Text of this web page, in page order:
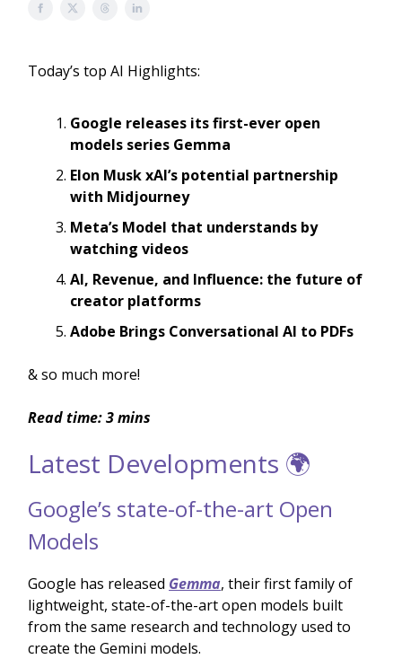
Today’s top AI Highlights:
Google releases its first-ever open
models series Gemma
Elon Musk xAI’s potential partnership
with Midjourney
Meta’s Model that understands by
watching videos
AI, Revenue, and Influence: the future of
creator platforms
Adobe Brings Conversational AI to PDFs
& so much more!
Read time: 3 mins
Latest Developments 🌍
Google’s state-of-the-art Open
Models
Google has released Gemma, their first family of
lightweight, state-of-the-art open models built
from the same research and technology used to
create the Gemini models.